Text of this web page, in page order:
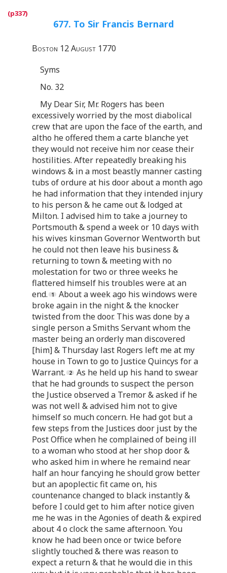
677. To Sir Francis Bernard
Boston 12 August 1770
Syms
No. 32
My Dear Sir, Mr. Rogers has been
excessively worried by the most diabolical
crew that are upon the face of the earth, and
altho he offered them a carte blanche yet
they would not receive him nor cease their
hostilities. After repeatedly breaking his
windows & in a most beastly manner casting
tubs of ordure at his door about a month ago
he had information that they intended injury
to his person & he came out & lodged at
Milton. I advised him to take a journey to
Portsmouth & spend a week or 10 days with
his wives kinsman Governor Wentworth but
he could not then leave his business &
returning to town & meeting with no
molestation for two or three weeks he
flattered himself his troubles were at an
end.
About a week ago his windows were
broke again in the night & the knocker
twisted from the door. This was done by a
single person a Smiths Servant whom the
master being an orderly man discovered
[him] & Thursday last Rogers left me at my
house in Town to go to Justice Quincys for a
Warrant.
As he held up his hand to swear
that he had grounds to suspect the person
the Justice observed a Tremor & asked if he
was not well & advised him not to give
himself so much concern. He had got but a
few steps from the Justices door just by the
Post Office when he complained of being ill
to a woman who stood at her shop door &
who asked him in where he remaind near
half an hour fancying he should grow better
but an apoplectic fit came on, his
countenance changed to black instantly &
before I could get to him after notice given
me he was in the Agonies of death & expired
about 4 o clock the same afternoon. You
know he had been once or twice before
slightly touched & there was reason to
expect a return & that he would die in this